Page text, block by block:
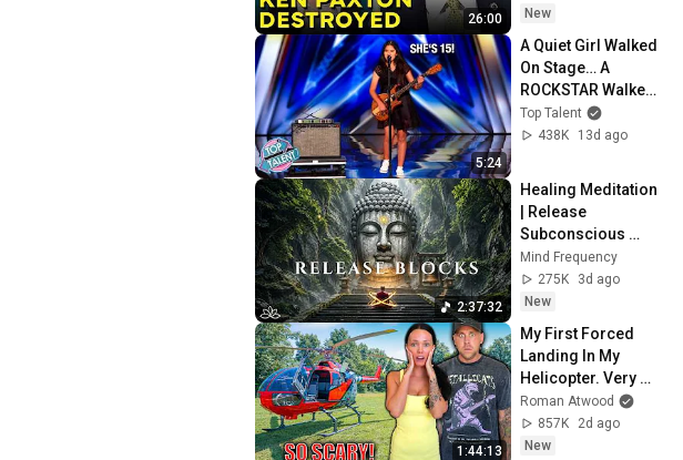
26:00
New
5:24
A Quiet Girl Walked
On Stage… A
ROCKSTAR Walked
Off!
Top Talent
438K
13d ago
2:37:32
Healing Meditation
| Release
Subconscious
Blocks, Cleanse
Negative Energy &
Restore Inner
Mind Frequency
275K
3d ago
New
1:44:13
My First Forced
Landing In My
Helicopter. Very
Scary Experience
But Everyone Is
Safe! Needs FIxed!
Roman Atwood
857K
2d ago
New